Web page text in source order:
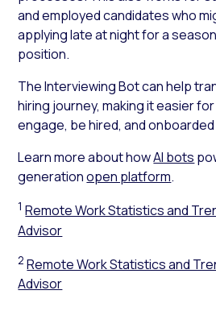
and employed candidates who
applying late at night for a
position.
The Interviewing Bot can help
hiring journey, making it easier
engage, be hired, and
Learn more about howAI bots
generationopen platform.
1Remote Work Statistics and
Advisor
2Remote Work Statistics and
Advisor